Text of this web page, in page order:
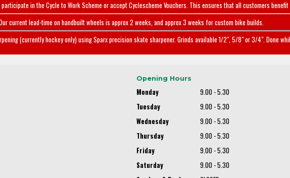
in the Cycle to Work Scheme or accept Cyclescheme Vouchers. This ensures that all customers
current lead-time on handbuilt wheels is approx 2 weeks, and approx 3 weeks for custom bike builds.
(currently hockey only) using Sparx precision skate sharpener. Grinds available 1/2", 5/8" or 3/4". Done
Opening Hours
Monday
9.00 - 5.30
Tuesday
9.00 - 5.30
Wednesday
9.00 - 5.30
Thursday
9.00 - 5.30
Friday
9.00 - 5.30
Saturday
9.00 - 5.30